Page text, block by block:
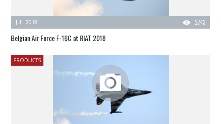
2743
JUL 2018
Belgian Air Force F-16C at RIAT 2018
PRODUCTS